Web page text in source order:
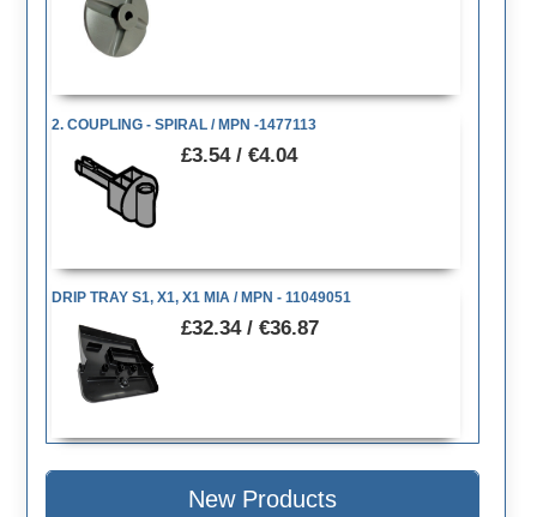
2. COUPLING - SPIRAL / MPN -1477113
£3.54 / €4.04
DRIP TRAY S1, X1, X1 MIA / MPN - 11049051
£32.34 / €36.87
New Products